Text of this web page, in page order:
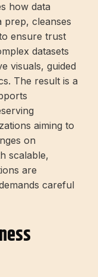
how data
prep, cleanses
ensure trust
datasets
visuals, guided
The result is a
aiming to
on
scalable,
are
careful